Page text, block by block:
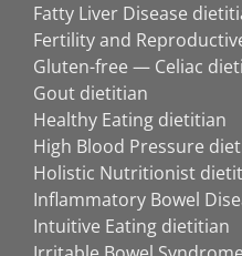
Fatty Liver Disease
Fertility and
Gluten-free — Celiac
Gout dietitian
Healthy Eating dietitian
High Blood Pressure
Holistic Nutritionist
Inflammatory Bowel
Intuitive Eating dietitian